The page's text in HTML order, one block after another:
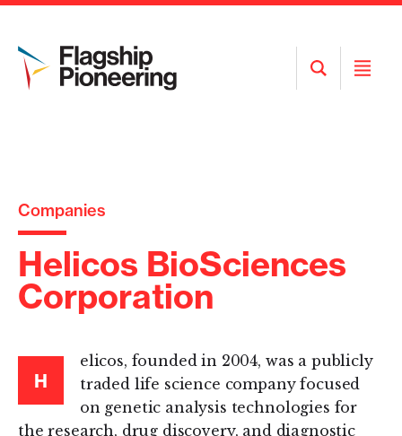
Open
Search
Open
Companies
Helicos BioSciences
Corporation
H
elicos, founded in 2004, was a publicly
traded life science company focused
on genetic analysis technologies for
the research, drug discovery, and diagnostic